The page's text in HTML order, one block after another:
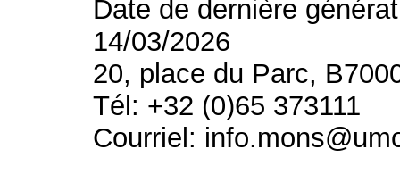
Date de dernière
14/03/2026
20, place du Parc,
Tél: +32 (0)65 373111
Courriel: